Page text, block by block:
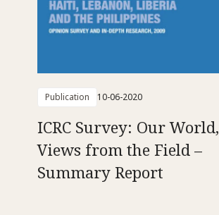
Publication 10-06-2020
ICRC Survey: Our World,
Views from the Field –
Summary Report